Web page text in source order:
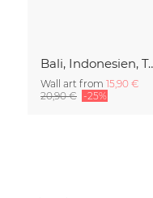
Bali, Indonesien, Tempel,
Wall art from 15,90 €
20,90 € -25%